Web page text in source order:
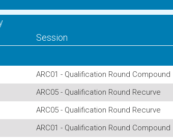
Session
ARC01 - Qualification Round Compound
ARC05 - Qualification Round Recurve
ARC05 - Qualification Round Recurve
ARC01 - Qualification Round Compound